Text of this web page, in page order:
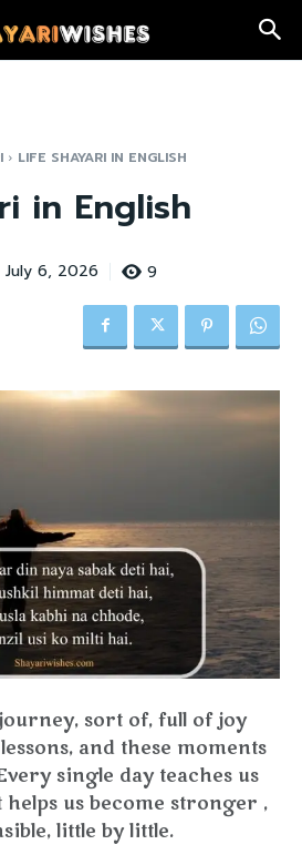
LIFE SHAYARI IN ENGLISH
in English
July 6, 2026 9
sort of, full of joy
and these moments
single day teaches us
us become stronger ,
little by little.